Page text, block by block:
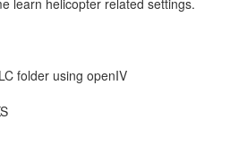
learn helicopter related settings.
folder using openIV